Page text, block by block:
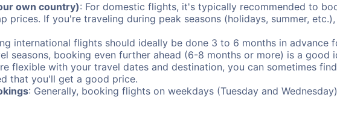
own country): For domestic flights, it's typically recommended to
prices. If you're traveling during peak seasons (holidays, summer,
international flights should ideally be done 3 to 6 months in advance
seasons, booking even further ahead (6-8 months or more) is a good
flexible with your travel dates and destination, you can sometimes
that you'll get a good price.
: Generally, booking flights on weekdays (Tuesday and